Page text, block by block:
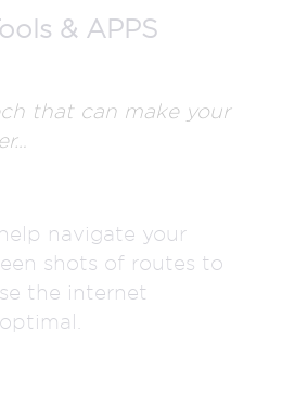
& APPS
that can make your
navigate your
shots of routes to
the internet